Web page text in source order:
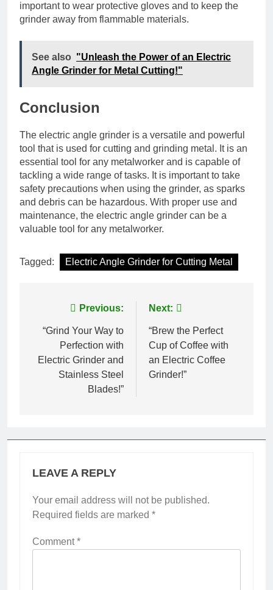
important to wear protective gloves and to keep the
grinder away from flammable materials.
See also "Unleash the Power of an Electric
Angle Grinder for Metal Cutting!"
Conclusion
The electric angle grinder is a versatile and powerful
tool that is used for cutting and grinding metal. It is an
essential tool for any metalworker and is capable of
tackling a wide range of tasks. It is important to take
safety precautions when using the grinder, as sparks
and debris can be hazardous. With proper use and
maintenance, the electric angle grinder can be a
valuable tool for any metalworker.
Tagged: Electric Angle Grinder for Cutting Metal
navigation
Previous:
“Grind Your Way to
Perfection with
Electric Grinder and
Stainless Steel
Blades!”
Next:
“Brew the Perfect
Cup of Coffee with
an Electric Coffee
Grinder!”
LEAVE A REPLY
Your email address will not be published.
Required fields are marked *
Comment*